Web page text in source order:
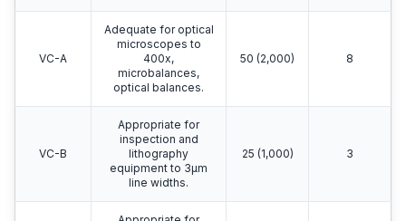
VC-A
Adequate for optical
microscopes to
400x,
microbalances,
optical balances.
50 (2,000) 8
VC-B
Appropriate for
inspection and
lithography
equipment to 3μm
line widths.
25 (1,000) 3